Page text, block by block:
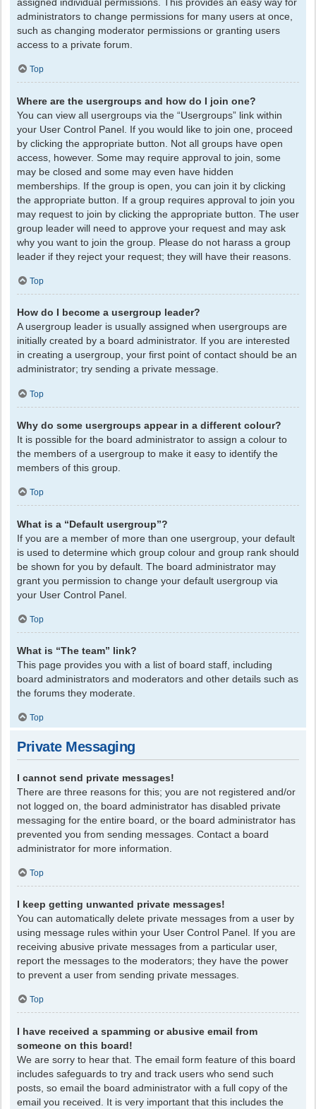
assigned individual permissions. This provides an easy way for
administrators to change permissions for many users at once,
such as changing moderator permissions or granting users
access to a private forum.
Top
Where are the usergroups and how do I join one?
You can view all usergroups via the “Usergroups” link within
your User Control Panel. If you would like to join one, proceed
by clicking the appropriate button. Not all groups have open
access, however. Some may require approval to join, some
may be closed and some may even have hidden
memberships. If the group is open, you can join it by clicking
the appropriate button. If a group requires approval to join you
may request to join by clicking the appropriate button. The user
group leader will need to approve your request and may ask
why you want to join the group. Please do not harass a group
leader if they reject your request; they will have their reasons.
Top
How do I become a usergroup leader?
A usergroup leader is usually assigned when usergroups are
initially created by a board administrator. If you are interested
in creating a usergroup, your first point of contact should be an
administrator; try sending a private message.
Top
Why do some usergroups appear in a different colour?
It is possible for the board administrator to assign a colour to
the members of a usergroup to make it easy to identify the
members of this group.
Top
What is a “Default usergroup”?
If you are a member of more than one usergroup, your default
is used to determine which group colour and group rank should
be shown for you by default. The board administrator may
grant you permission to change your default usergroup via
your User Control Panel.
Top
What is “The team” link?
This page provides you with a list of board staff, including
board administrators and moderators and other details such as
the forums they moderate.
Top
Private Messaging
I cannot send private messages!
There are three reasons for this; you are not registered and/or
not logged on, the board administrator has disabled private
messaging for the entire board, or the board administrator has
prevented you from sending messages. Contact a board
administrator for more information.
Top
I keep getting unwanted private messages!
You can automatically delete private messages from a user by
using message rules within your User Control Panel. If you are
receiving abusive private messages from a particular user,
report the messages to the moderators; they have the power
to prevent a user from sending private messages.
Top
I have received a spamming or abusive email from
someone on this board!
We are sorry to hear that. The email form feature of this board
includes safeguards to try and track users who send such
posts, so email the board administrator with a full copy of the
email you received. It is very important that this includes the